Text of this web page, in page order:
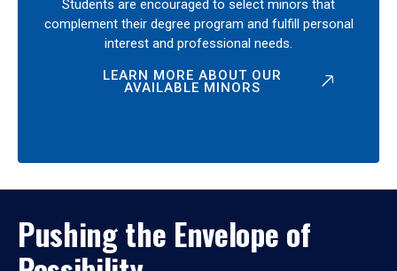
Students are encouraged to select minors that
complement their degree program and fulfill personal
interest and professional needs.
LEARN MORE ABOUT OUR
AVAILABLE MINORS
Pushing the Envelope of